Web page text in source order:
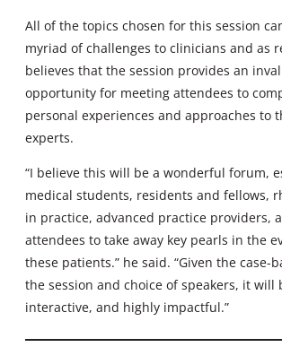
All of the topics chosen for this session
myriad of challenges to clinicians and as
believes that the session provides an
opportunity for meeting attendees to
personal experiences and approaches to
experts.
“I believe this will be a wonderful forum,
medical students, residents and fellows,
in practice, advanced practice providers,
attendees to take away key pearls in the
these patients.” he said. “Given the case-
the session and choice of speakers, it will
interactive, and highly impactful.”